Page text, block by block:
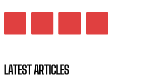
LATEST ARTICLES